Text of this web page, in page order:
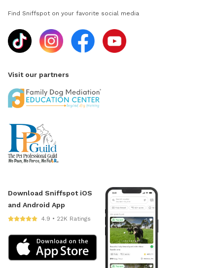
Find Sniffspot on your favorite social media
Visit our partners
Download Sniffspot iOS
and Android App
4.9 • 22K Ratings